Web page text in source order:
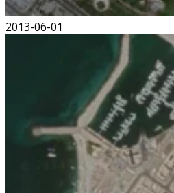
2013-06-01